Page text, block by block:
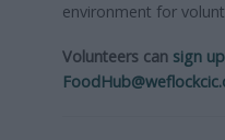
environment for
Volunteers can sign